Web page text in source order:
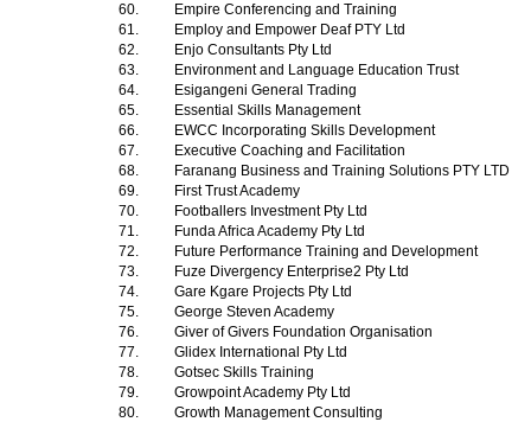
60.
Empire Conferencing and Training
61.
Employ and Empower Deaf PTY Ltd
62.
Enjo Consultants Pty Ltd
63.
Environment and Language Education Trust
64.
Esigangeni General Trading
65.
Essential Skills Management
66.
EWCC Incorporating Skills Development
67.
Executive Coaching and Facilitation
68.
Faranang Business and Training Solutions PTY LTD
69.
First Trust Academy
70.
Footballers Investment Pty Ltd
71.
Funda Africa Academy Pty Ltd
72.
Future Performance Training and Development
73.
Fuze Divergency Enterprise2 Pty Ltd
74.
Gare Kgare Projects Pty Ltd
75.
George Steven Academy
76.
Giver of Givers Foundation Organisation
77.
Glidex International Pty Ltd
78.
Gotsec Skills Training
79.
Growpoint Academy Pty Ltd
80.
Growth Management Consulting